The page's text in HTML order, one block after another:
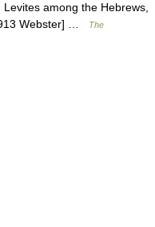
among the Hebrews,
Webster] …
The